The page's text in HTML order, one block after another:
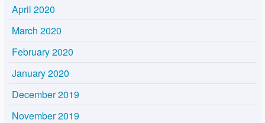
April 2020
March 2020
February 2020
January 2020
December 2019
November 2019